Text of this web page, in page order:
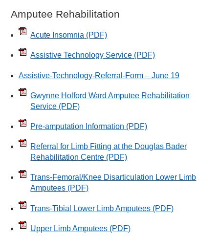
Amputee Rehabilitation
Acute Insomnia (PDF)
Assistive Technology Service (PDF)
Assistive-Technology-Referral-Form – June 19
Gwynne Holford Ward Amputee Rehabilitation
Service (PDF)
Pre-amputation Information (PDF)
Referral for Limb Fitting at the Douglas Bader
Rehabilitation Centre (PDF)
Trans-Femoral/Knee Disarticulation Lower Limb
Amputees (PDF)
Trans-Tibial Lower Limb Amputees (PDF)
Upper Limb Amputees (PDF)